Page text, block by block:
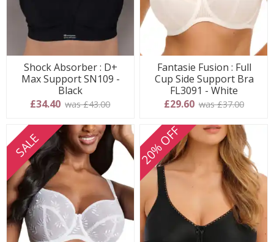
Shock Absorber : D+
Max Support SN109 -
Black
£34.40 was £43.00
Fantasie Fusion : Full
Cup Side Support Bra
FL3091 - White
£29.60 was £37.00
SALE 20% OFF